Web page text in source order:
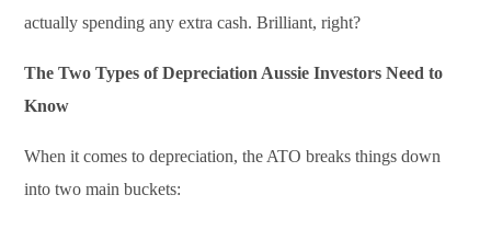
actually spending any extra cash. Brilliant, right?
The Two Types of Depreciation Aussie Investors Need to
Know
When it comes to depreciation, the ATO breaks things down
into two main buckets: